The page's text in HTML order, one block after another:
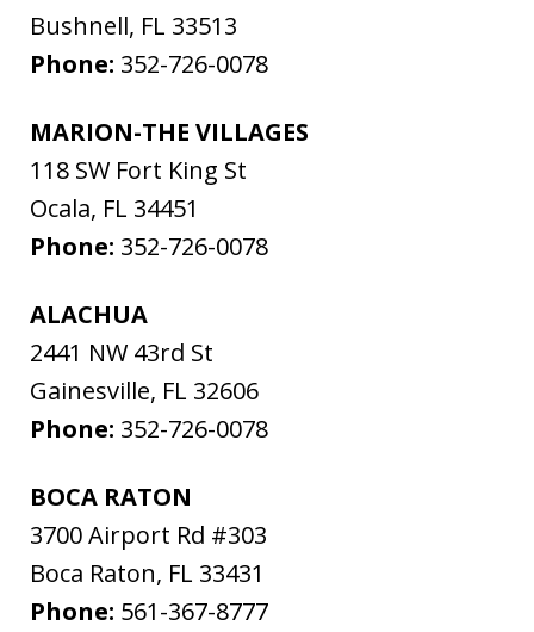
Bushnell, FL 33513
Phone: 352-726-0078
MARION-THE VILLAGES
118 SW Fort King St
Ocala, FL 34451
Phone: 352-726-0078
ALACHUA
2441 NW 43rd St
Gainesville, FL 32606
Phone: 352-726-0078
BOCA RATON
3700 Airport Rd #303
Boca Raton, FL 33431
Phone: 561-367-8777